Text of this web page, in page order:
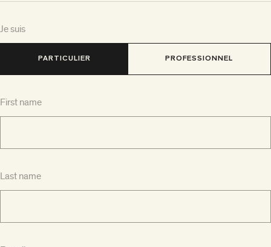
Je suis
PARTICULIER PROFESSIONNEL
First name
Last name